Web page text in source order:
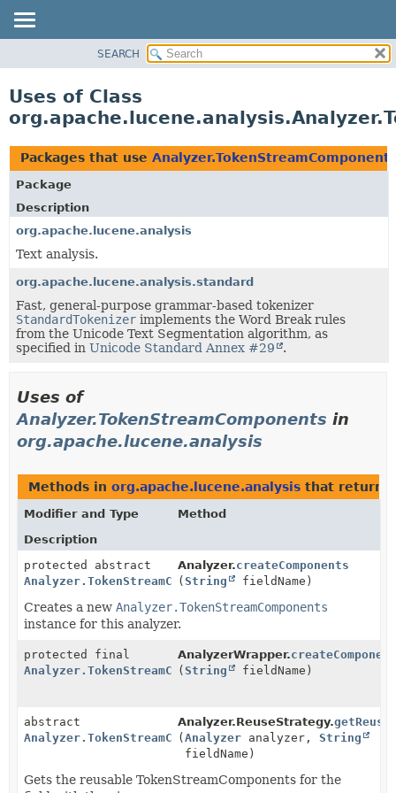
CLASS
TREE
DEPRECATED
INDEX
HELP
SEARCH
Uses of Class
Packages that use Analyzer.TokenStreamComponents
Package
Description
org.apache.lucene.analysis
Text analysis.
org.apache.lucene.analysis.standard
Fast, general-purpose grammar-based tokenizer
StandardTokenizer implements the Word Break rules
from the Unicode Text Segmentation algorithm, as
specified in Unicode Standard Annex #29 .
Uses of
Analyzer.TokenStreamComponents in
org.apache.lucene.analysis
Methods in org.apache.lucene.analysis that return
Modifier and Type
Method
Description
protected abstract
Analyzer.TokenStreamComponents
Analyzer.createComponents
(String fieldName)
Creates a new Analyzer.TokenStreamComponents
instance for this analyzer.
protected final
Analyzer.TokenStreamComponents
AnalyzerWrapper.
(String fieldName)
abstract
Analyzer.TokenStreamComponents
Analyzer.ReuseStrategy.
(Analyzer analyzer,String
fieldName)
Gets the reusable TokenStreamComponents for the